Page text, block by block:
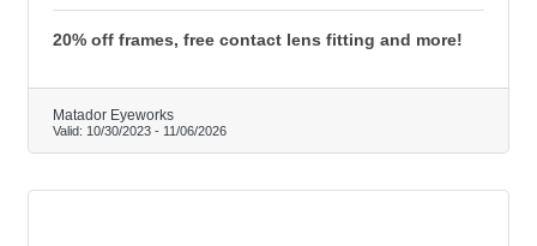
20% off frames, free contact lens fitting and more!
Matador Eyeworks
Valid: 10/30/2023 - 11/06/2026